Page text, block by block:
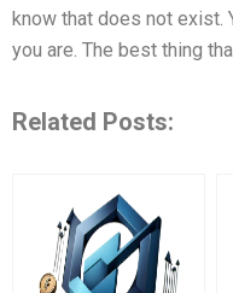
know that does not exist.
you are. The best thing
Related Posts: